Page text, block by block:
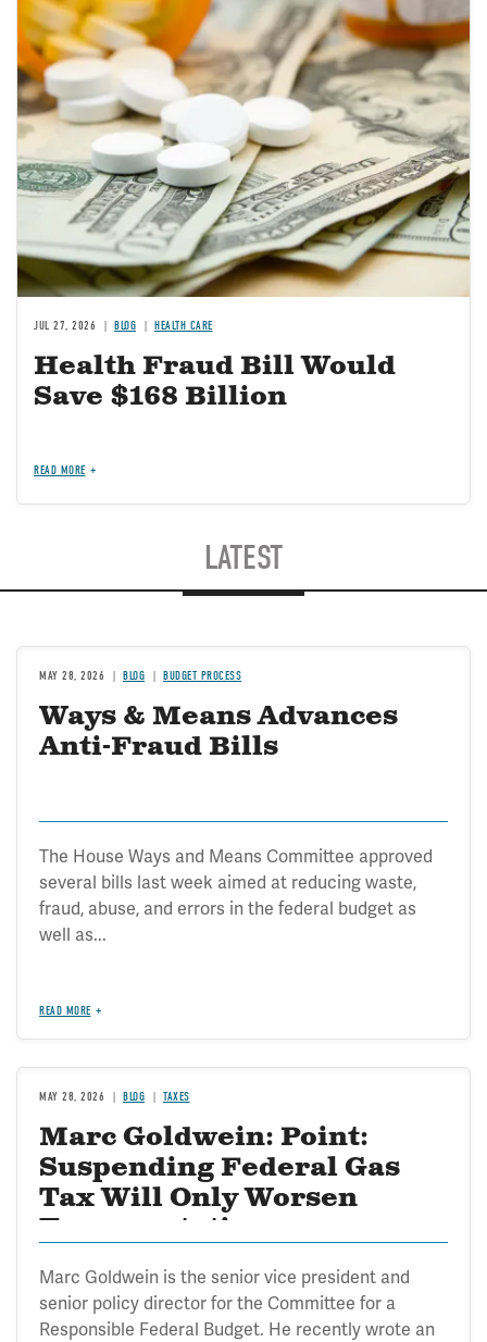
JUL 27, 2026 BLOG HEALTH CARE
Health Fraud Bill Would
Save $168 Billion
READ MORE
LATEST
MAY 28, 2026 BLOG BUDGET PROCESS
Ways & Means Advances
Anti-Fraud Bills
The House Ways and Means Committee approved
several bills last week aimed at reducing waste,
fraud, abuse, and errors in the federal budget as
well as...
READ MORE
MAY 28, 2026 BLOG TAXES
Marc Goldwein: Point:
Suspending Federal Gas
Tax Will Only Worsen
Transportation
Marc Goldwein is the senior vice president and
senior policy director for the Committee for a
Responsible Federal Budget. He recently wrote an